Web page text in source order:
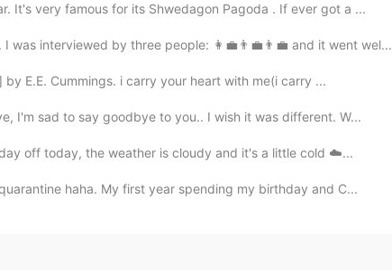
It's very famous for its Shwedagon Pagoda . If ever got a ...
was interviewed by three people: 👩💼👨💼👨💼 and it went wel...
E.E. Cummings. i carry your heart with me(i carry ...
I'm sad to say goodbye to you.. I wish it was different. W...
off today, the weather is cloudy and it's a little cold ☁️...
haha. My first year spending my birthday and C...